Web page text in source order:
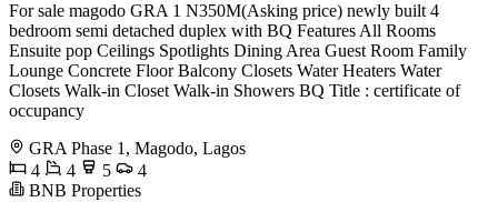
For sale magodo GRA 1 N350M(Asking price) newly built 4
bedroom semi detached duplex with BQ Features All Rooms
Ensuite pop Ceilings Spotlights Dining Area Guest Room Family
Lounge Concrete Floor Balcony Closets Water Heaters Water
Closets Walk-in Closet Walk-in Showers ⁠BQ Title : certificate of
occupancy
GRA Phase 1, Magodo, Lagos
4
4 5
4
BNB Properties